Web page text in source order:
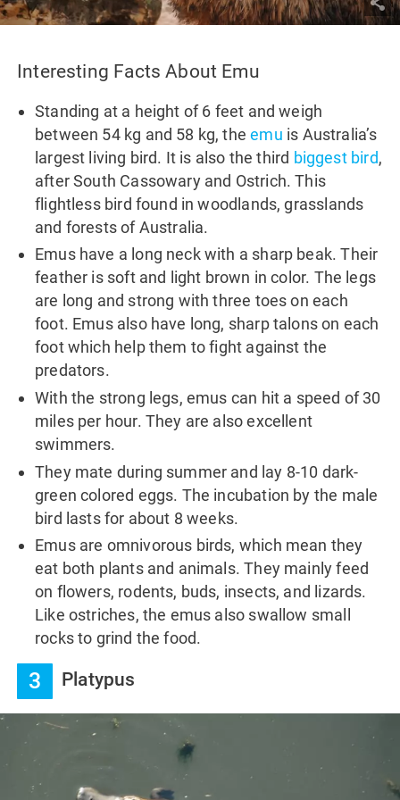
Interesting Facts About Emu
Standing at a height of 6 feet and weigh
between 54 kg and 58 kg, theemu is Australia’s
largest living bird. It is also the third biggest bird,
after South Cassowary and Ostrich. This
flightless bird found in woodlands, grasslands
and forests of Australia.
Emus have a long neck with a sharp beak. Their
feather is soft and light brown in color. The legs
are long and strong with three toes on each
foot. Emus also have long, sharp talons on each
foot which help them to fight against the
predators.
With the strong legs, emus can hit a speed of 30
miles per hour. They are also excellent
swimmers.
They mate during summer and lay 8-10 dark-
green colored eggs. The incubation by the male
bird lasts for about 8 weeks.
Emus are omnivorous birds, which mean they
eat both plants and animals. They mainly feed
on flowers, rodents, buds, insects, and lizards.
Like ostriches, the emus also swallow small
rocks to grind the food.
3 Platypus